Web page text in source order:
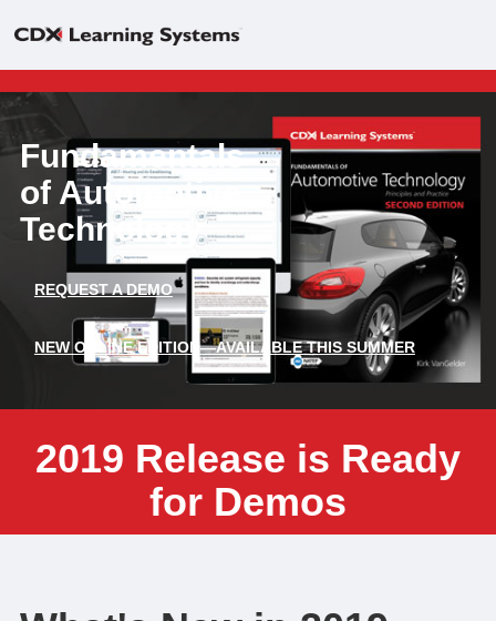
Fundamentals
of Automotive
Technology
REQUEST A DEMO
NEW ONLINE EDITION—AVAILABLE THIS SUMMER
2019 Release is Ready
for Demos